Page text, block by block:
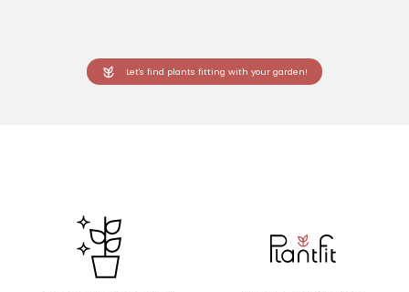
Let's find plants fitting with your garden!